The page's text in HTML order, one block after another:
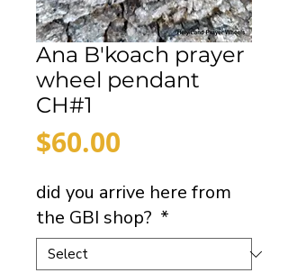
Ana B'koach prayer
wheel pendant
CH#1
$60.00
did you arrive here from
the GBI shop? *